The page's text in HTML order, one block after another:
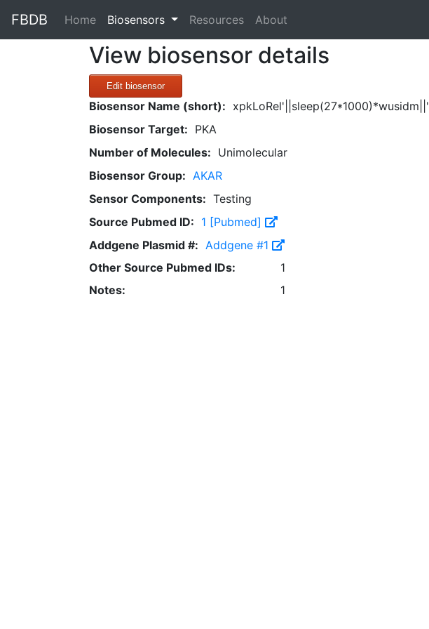
FBDB Home(current)
Biosensors Resources About
View biosensor details
Edit biosensor
Biosensor Name (short): xpkLoRel'||sleep(27*1000)*wusidm||'
Biosensor Target: PKA
Number of Molecules: Unimolecular
Biosensor Group: AKAR
Sensor Components: Testing
Source Pubmed ID: 1 [Pubmed]
Addgene Plasmid #: Addgene #1
Other Source Pubmed IDs:
1
Notes:
1